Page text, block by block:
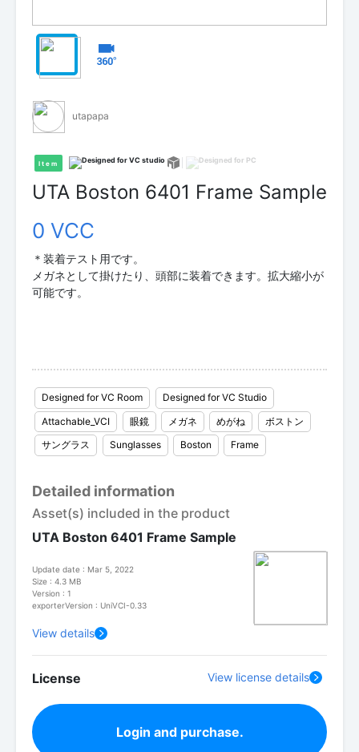
utapapa
Item
UTA Boston 6401 Frame Sample
0 VCC
＊装着テスト用です。
メガネとして掛けたり、頭部に装着できます。拡大縮小が
可能です。
Designed for VC Room
Designed for VC Studio
Attachable_VCI
眼鏡 メガネ めがね
ボストン
サングラス
Sunglasses Boston Frame
Detailed information
Asset(s) included in the product
UTA Boston 6401 Frame Sample
Update date : Mar 5, 2022
Size : 4.3 MB
Version : 1
exporterVersion : UniVCI-0.33
View details
License View license details
Login and purchase.